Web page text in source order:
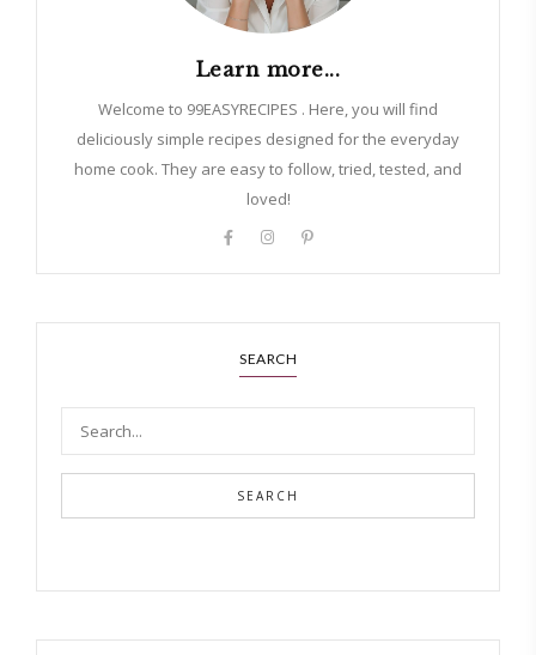
Learn more...
Welcome to 99EASYRECIPES . Here, you will find
deliciously simple recipes designed for the everyday
home cook. They are easy to follow, tried, tested, and
loved!
SEARCH
SEARCH